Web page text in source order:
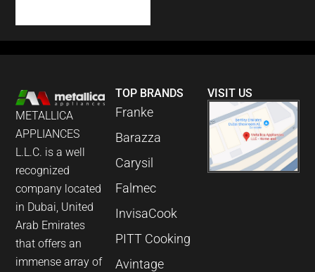
METALLICA
APPLIANCES
L.L.C. is a well
recognized
company located
in Dubai, United
Arab Emirates
that offers an
immense array of
TOP BRANDS
Franke
Barazza
Carysil
Falmec
InvisaCook
PITT Cooking
Avintage
VISIT US